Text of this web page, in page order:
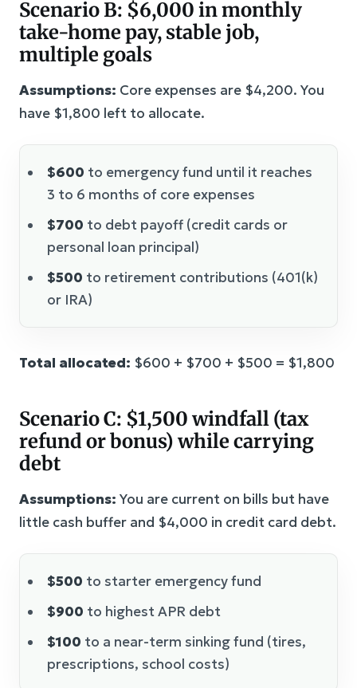
Scenario B: $6,000 in monthly
take-home pay, stable job,
multiple goals
Assumptions: Core expenses are $4,200. You
have $1,800 left to allocate.
$600 to emergency fund until it reaches
3 to 6 months of core expenses
$700 to debt payoff (credit cards or
personal loan principal)
$500 to retirement contributions (401(k)
or IRA)
Total allocated: $600 + $700 + $500 = $1,800
Scenario C: $1,500 windfall (tax
refund or bonus) while carrying
debt
Assumptions: You are current on bills but have
little cash buffer and $4,000 in credit card debt.
$500 to starter emergency fund
$900 to highest APR debt
$100 to a near-term sinking fund (tires,
prescriptions, school costs)